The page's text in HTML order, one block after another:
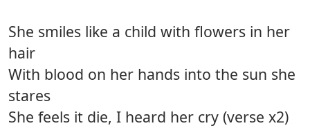
She smiles like a child with flowers in her
hair
With blood on her hands into the sun she
stares
She feels it die, I heard her cry (verse x2)